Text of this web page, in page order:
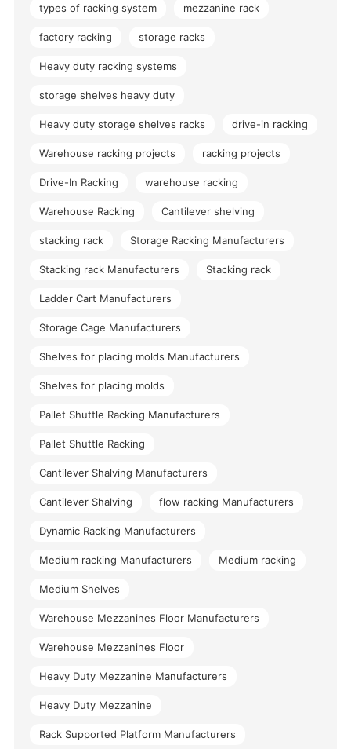
types of racking system mezzanine rack
factory racking storage racks
Heavy duty racking systems
storage shelves heavy duty
Heavy duty storage shelves racks drive-in racking
Warehouse racking projects racking projects
Drive-In Racking warehouse racking
Warehouse Racking Cantilever shelving
stacking rack Storage Racking Manufacturers
Stacking rack Manufacturers Stacking rack
Ladder Cart Manufacturers
Storage Cage Manufacturers
Shelves for placing molds Manufacturers
Shelves for placing molds
Pallet Shuttle Racking Manufacturers
Pallet Shuttle Racking
Cantilever Shalving Manufacturers
Cantilever Shalving flow racking Manufacturers
Dynamic Racking Manufacturers
Medium racking Manufacturers Medium racking
Medium Shelves
Warehouse Mezzanines Floor Manufacturers
Warehouse Mezzanines Floor
Heavy Duty Mezzanine Manufacturers
Heavy Duty Mezzanine
Rack Supported Platform Manufacturers